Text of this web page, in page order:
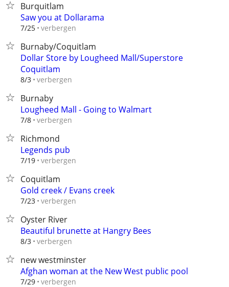
Burquitlam
Saw you at Dollarama
7/25 verbergen
Burnaby/Coquitlam
Dollar Store by Lougheed Mall/Superstore
Coquitlam
8/3 verbergen
Burnaby
Lougheed Mall - Going to Walmart
7/8 verbergen
Richmond
Legends pub
7/19 verbergen
Coquitlam
Gold creek / Evans creek
7/23 verbergen
Oyster River
Beautiful brunette at Hangry Bees
8/3 verbergen
new westminster
Afghan woman at the New West public pool
7/29 verbergen